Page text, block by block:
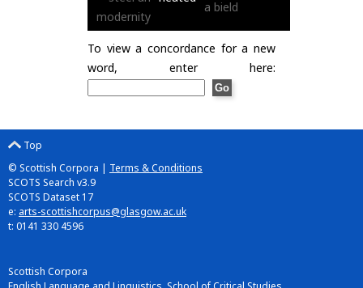
modernity
a bield
To view a concordance for a new
word, enter here:
Top
© Scottish Corpora | Terms & Conditions
SCOTS Search v3.9
SCOTS Dataset 17
e: arts-scottishcorpus@glasgow.ac.uk
t: 0141 330 4596
Scottish Corpora